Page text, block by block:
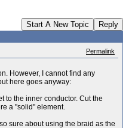
Start A New Topic Reply
Permalink
However, I cannot find any
here goes anyway:
to the inner conductor. Cut the
a "solid" element.
sure about using the braid as the